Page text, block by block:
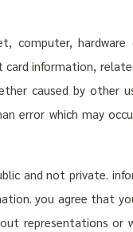
computer, hardware
card information,
caused by other
error which may
and not private.
you agree that
representations or